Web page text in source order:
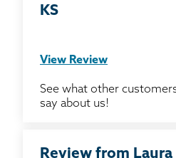
KS
View Review
See what other
say about us!
Review from